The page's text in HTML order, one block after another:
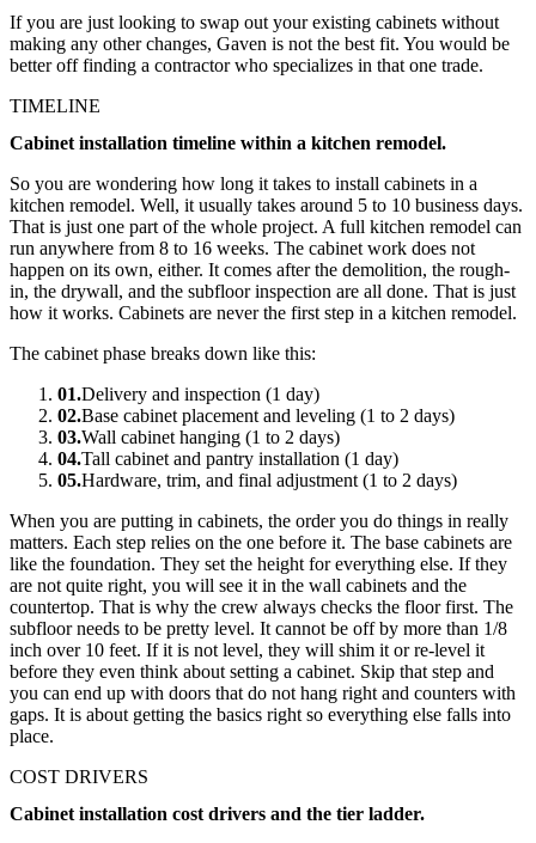
If you are just looking to swap out your existing cabinets without
making any other changes, Gaven is not the best fit. You would be
better off finding a contractor who specializes in that one trade.
TIMELINE
Cabinet installation timeline within a kitchen remodel.
So you are wondering how long it takes to install cabinets in a
kitchen remodel. Well, it usually takes around 5 to 10 business days.
That is just one part of the whole project. A full kitchen remodel can
run anywhere from 8 to 16 weeks. The cabinet work does not
happen on its own, either. It comes after the demolition, the rough-
in, the drywall, and the subfloor inspection are all done. That is just
how it works. Cabinets are never the first step in a kitchen remodel.
The cabinet phase breaks down like this:
01.Delivery and inspection (1 day)
02.Base cabinet placement and leveling (1 to 2 days)
03.Wall cabinet hanging (1 to 2 days)
04.Tall cabinet and pantry installation (1 day)
05.Hardware, trim, and final adjustment (1 to 2 days)
When you are putting in cabinets, the order you do things in really
matters. Each step relies on the one before it. The base cabinets are
like the foundation. They set the height for everything else. If they
are not quite right, you will see it in the wall cabinets and the
countertop. That is why the crew always checks the floor first. The
subfloor needs to be pretty level. It cannot be off by more than 1/8
inch over 10 feet. If it is not level, they will shim it or re-level it
before they even think about setting a cabinet. Skip that step and
you can end up with doors that do not hang right and counters with
gaps. It is about getting the basics right so everything else falls into
place.
COST DRIVERS
Cabinet installation cost drivers and the tier ladder.